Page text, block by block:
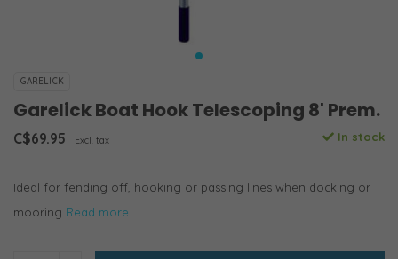
GARELICK
Garelick Boat Hook Telescoping 8' Prem.
C$69.95 Excl. tax In stock
Ideal for fending off, hooking or passing lines when docking or
mooring Read more..